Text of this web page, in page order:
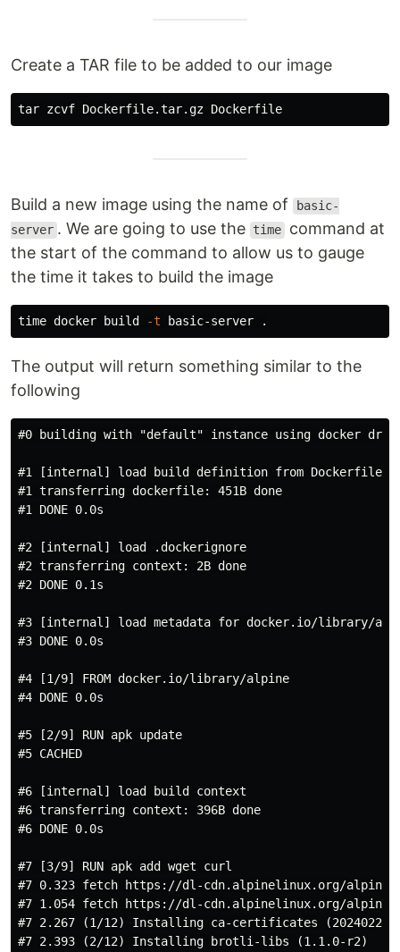
Create a TAR file to be added to our image
tar
Build a new image using the name of
basic-
server . We are going to use the time command at
the start of the command to allow us to gauge
the time it takes to build the image
time docker build -t basic-server .
The output will return something similar to the
following
#0 building with "default" instance using docker
#1 [internal] load build definition from Dockerfile
#1 transferring dockerfile: 451B done
#1 DONE 0.0s
#2 [internal] load .dockerignore
#2 transferring context: 2B done
#2 DONE 0.1s
#3 [internal] load metadata for docker.io/library/
#3 DONE 0.0s
#4 [1/9] FROM docker.io/library/alpine
#4 DONE 0.0s
#5 [2/9] RUN apk update
#5 CACHED
#6 [internal] load build context
#6 transferring context: 396B done
#6 DONE 0.0s
#7 [3/9] RUN apk add wget curl
#7 0.323 fetch https://dl-cdn.alpinelinux.org/alpine/
#7 1.054 fetch https://dl-cdn.alpinelinux.org/alpine/
#7 2.267 (1/12) Installing ca-certificates
#7 2.393 (2/12) Installing brotli-libs (1.1.0-r2)